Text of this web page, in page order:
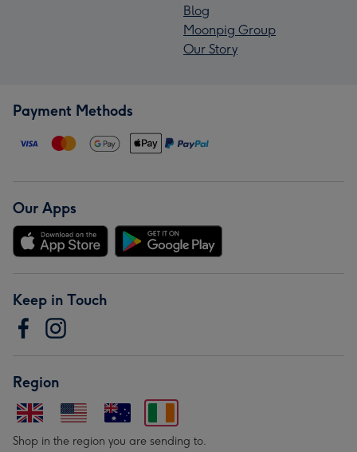
Blog
Moonpig Group
Our Story
Payment Methods
Our Apps
Keep in Touch
Region
Shop in the region you are sending to.